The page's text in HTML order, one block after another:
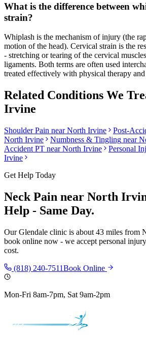
What is the difference between
strain?
Whiplash is the mechanism of injury (the
motion of the head). Cervical strain is the
- stretching or tearing of the cervical
ligaments. Both terms are often used
treated effectively with physical therapy
Related Conditions We
Irvine
Shoulder Pain nearNorth Irvine Post-
North Irvine
Numbness & Tingling near
Accident PT nearNorth Irvine Personal
Irvine
Get Help Today
Neck Pain near North
Help - Same Day.
OurGlendale clinic is about 43 miles from
book online now - we accept personal
cost.
(818) 240-7511Book Online
Mon-Fri 8am-7pm, Sat 9am-2pm